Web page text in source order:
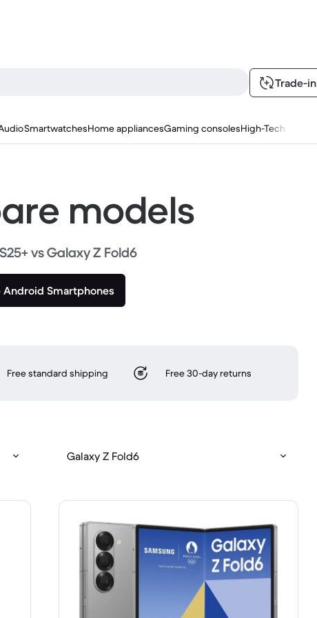
Trade-in
SmartwatchesHome appliancesGaming consolesHigh-Tech
models
vs Galaxy Z Fold6
Android Smartphones
Free standard shipping Free 30-day returns
Galaxy Z Fold6